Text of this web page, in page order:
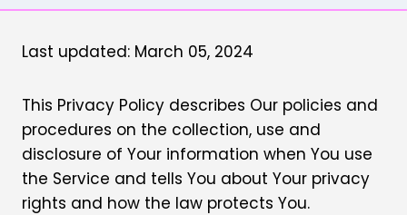
Last updated: March 05, 2024
This Privacy Policy describes Our policies and
procedures on the collection, use and
disclosure of Your information when You use
the Service and tells You about Your privacy
rights and how the law protects You.